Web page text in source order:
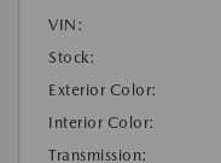
VIN:
Stock:
Exterior Color:
Interior Color:
Transmission: